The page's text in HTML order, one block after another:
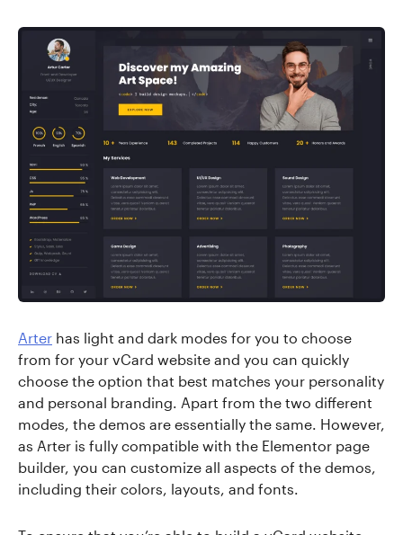
Arter has light and dark modes for you to choose
from for your vCard website and you can quickly
choose the option that best matches your personality
and personal branding. Apart from the two different
modes, the demos are essentially the same. However,
as Arter is fully compatible with the Elementor page
builder, you can customize all aspects of the demos,
including their colors, layouts, and fonts.